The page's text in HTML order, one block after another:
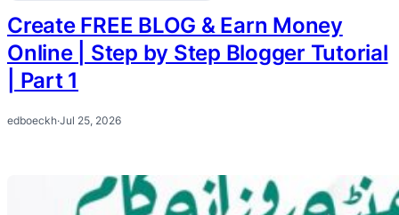
Create FREE BLOG & Earn Money
Online | Step by Step Blogger Tutorial
| Part 1
edboeckh·Jul 25, 2026